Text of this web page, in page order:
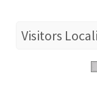
Visitors